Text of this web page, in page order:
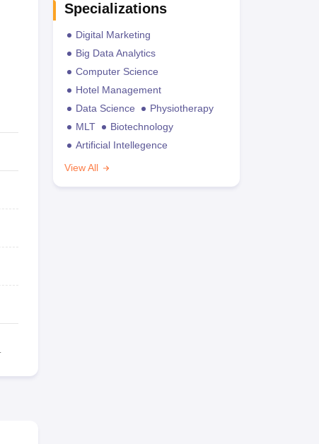
Specializations
Digital Marketing
Big Data Analytics
Computer Science
Hotel Management
Data Science
Physiotherapy
MLT
Biotechnology
Artificial Intellegence
View All